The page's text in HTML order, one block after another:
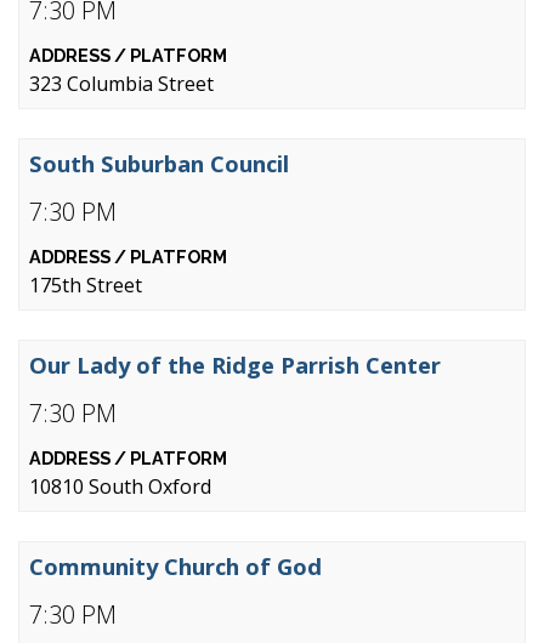
7:30 PM
323 Columbia Street
7:30 PM
South Suburban Council
175th Street
7:30 PM
Our Lady of the Ridge Parrish Center
10810 South Oxford
7:30 PM
Community Church of God